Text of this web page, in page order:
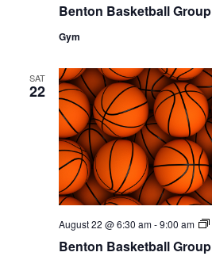
Benton Basketball Group
Gym
SAT
22
Benton Basketball Group
August 22 @ 6:30 am-9:00 am